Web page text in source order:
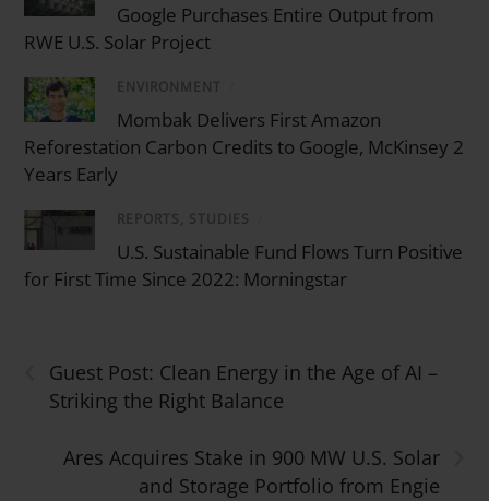
Google Purchases Entire Output from
RWE U.S. Solar Project
ENVIRONMENT
Mombak Delivers First Amazon
Reforestation Carbon Credits to Google, McKinsey 2
Years Early
REPORTS, STUDIES
U.S. Sustainable Fund Flows Turn Positive
for First Time Since 2022: Morningstar
Guest Post: Clean Energy in the Age of AI –
Striking the Right Balance
Ares Acquires Stake in 900 MW U.S. Solar
and Storage Portfolio from Engie